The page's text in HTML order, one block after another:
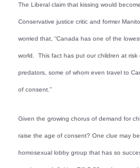
The Liberal claim that kissing would
Conservative justice critic and former
worried that, “Canada has one of the
world. This fact has put our children at
predators, some of whom even travel to
of consent.”
Given the growing chorus of demand for
raise the age of consent? One clue may
homosexual lobby group that has so